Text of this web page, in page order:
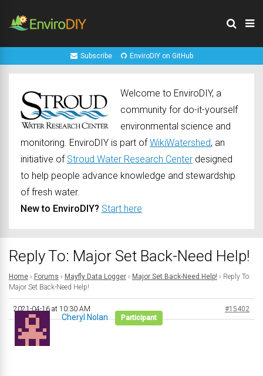
Subscribe EnviroDIY on GitHub
Welcome to EnviroDIY, a
community for do-it-yourself
environmental science and
monitoring. EnviroDIY is part ofWikiWatershed, an
initiative of Stroud Water Research Center designed
to help people advance knowledge and stewardship
of fresh water.
New to EnviroDIY? Start here
Reply To: Major Set Back-Need Help!
Home › Forums › Mayfly Data Logger › Major Set Back-Need Help! › Reply To:
Major Set Back-Need Help!
2021-04-16 at 10:30 AM #15402
Cheryl Nolan Participant